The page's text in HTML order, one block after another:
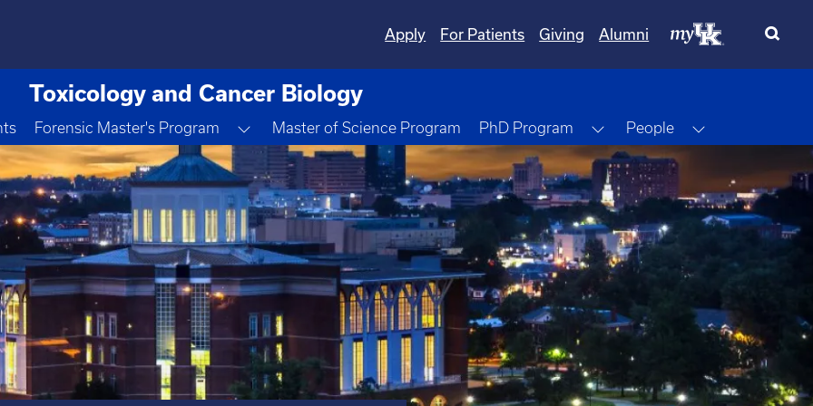
Apply
For Patients Giving Alumni
Toxicology and Cancer Biology
Forensic Master's Program Toggle Dropdown
Master of Science Program PhD Program Toggle Dropdown
People Toggle